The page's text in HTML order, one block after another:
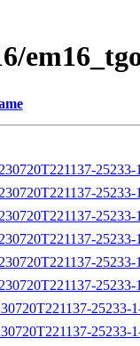
25233-
25233-